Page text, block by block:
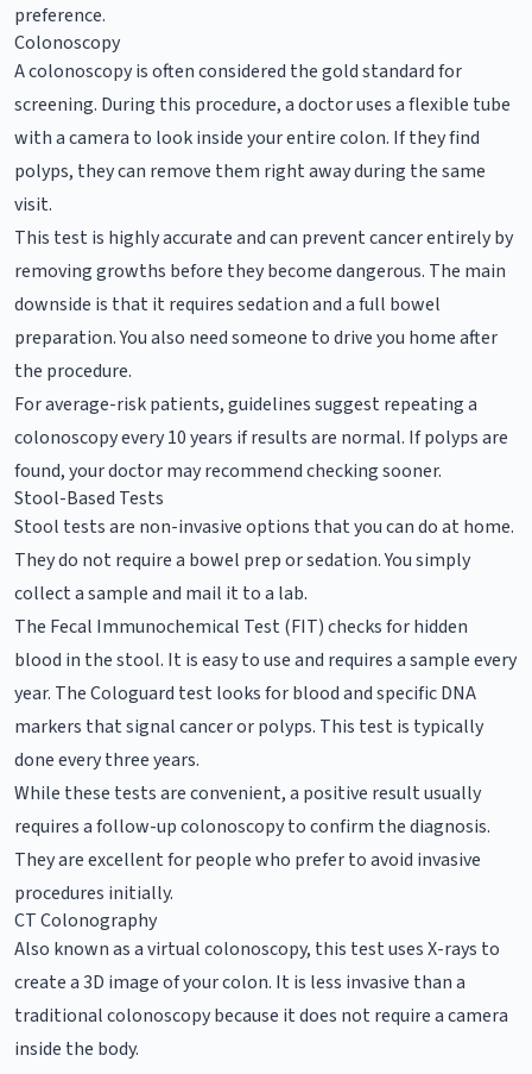
preference.
Colonoscopy
A colonoscopy is often considered the gold standard for
screening. During this procedure, a doctor uses a flexible tube
with a camera to look inside your entire colon. If they find
polyps, they can remove them right away during the same
visit.
This test is highly accurate and can prevent cancer entirely by
removing growths before they become dangerous. The main
downside is that it requires sedation and a full bowel
preparation. You also need someone to drive you home after
the procedure.
For average-risk patients, guidelines suggest repeating a
colonoscopy every 10 years if results are normal. If polyps are
found, your doctor may recommend checking sooner.
Stool-Based Tests
Stool tests are non-invasive options that you can do at home.
They do not require a bowel prep or sedation. You simply
collect a sample and mail it to a lab.
The Fecal Immunochemical Test (FIT) checks for hidden
blood in the stool. It is easy to use and requires a sample every
year. The Cologuard test looks for blood and specific DNA
markers that signal cancer or polyps. This test is typically
done every three years.
While these tests are convenient, a positive result usually
requires a follow-up colonoscopy to confirm the diagnosis.
They are excellent for people who prefer to avoid invasive
procedures initially.
CT Colonography
Also known as a virtual colonoscopy, this test uses X-rays to
create a 3D image of your colon. It is less invasive than a
traditional colonoscopy because it does not require a camera
inside the body.